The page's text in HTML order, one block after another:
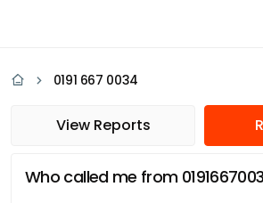
0191 667 0034
View Reports
Who called me from